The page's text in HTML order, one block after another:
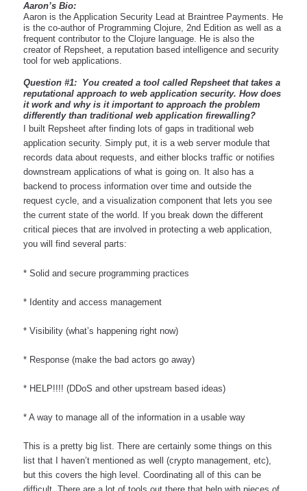
Aaron’s Bio:
Aaron is the Application Security Lead at Braintree Payments. He
is the co-author of Programming Clojure, 2nd Edition as well as a
frequent contributor to the Clojure language. He is also the
creator of Repsheet, a reputation based intelligence and security
tool for web applications.
Question #1:  You created a tool called Repsheet that takes a
reputational approach to web application security. How does
it work and why is it important to approach the problem
differently than traditional web application firewalling?
I built Repsheet after finding lots of gaps in traditional web
application security. Simply put, it is a web server module that
records data about requests, and either blocks traffic or notifies
downstream applications of what is going on. It also has a
backend to process information over time and outside the
request cycle, and a visualization component that lets you see
the current state of the world. If you break down the different
critical pieces that are involved in protecting a web application,
you will find several parts:
* Solid and secure programming practices
* Identity and access management
* Visibility (what’s happening right now)
* Response (make the bad actors go away)
* HELP!!!! (DDoS and other upstream based ideas)
* A way to manage all of the information in a usable way
This is a pretty big list. There are certainly some things on this
list that I haven’t mentioned as well (crypto management, etc),
but this covers the high level. Coordinating all of this can be